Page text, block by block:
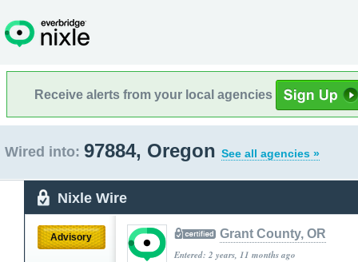
Receive alerts from your local agencies
Wired into: 97884, Oregon See all agencies »
Nixle Wire
Advisory Grant County, OR
Entered: 2 years, 11 months ago